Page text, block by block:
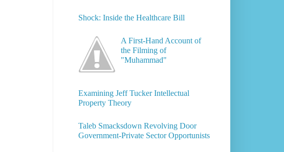
Shock: Inside the Healthcare Bill
A First-Hand Account of
the Filming of
"Muhammad"
Examining Jeff Tucker Intellectual
Property Theory
Taleb Smacksdown Revolving Door
Government-Private Sector Opportunists